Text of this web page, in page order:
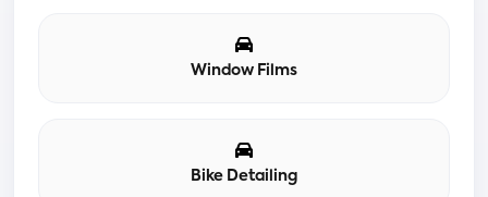
Window Films
Bike Detailing